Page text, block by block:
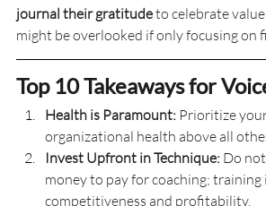
journal their gratitude to celebrate
might be overlooked if only focusing on
Top 10 Takeaways for
Health is Paramount: Prioritize
organizational health above all
Invest Upfront in Technique: Do
money to pay for coaching;
competitiveness and profitability.